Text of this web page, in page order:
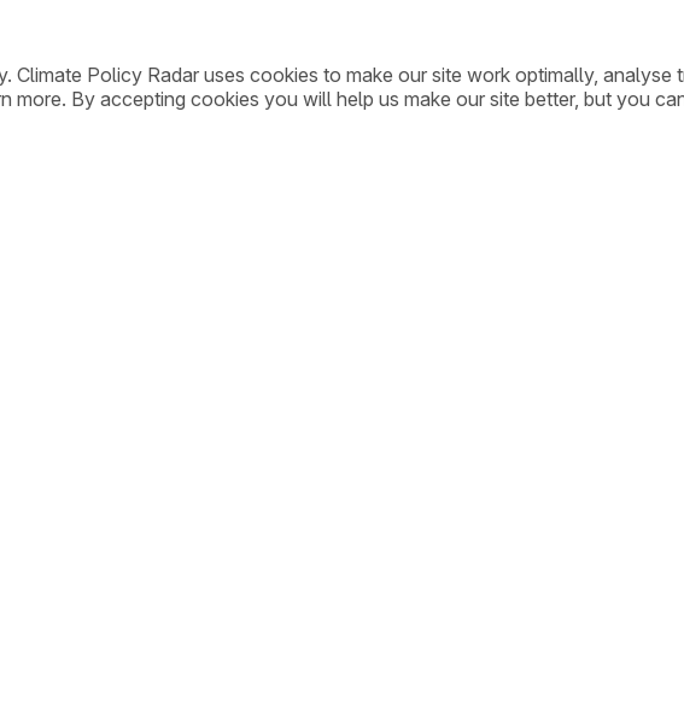
Climate Policy Radar uses cookies to make our site work optimally,
more. By accepting cookies you will help us make our site better, but you